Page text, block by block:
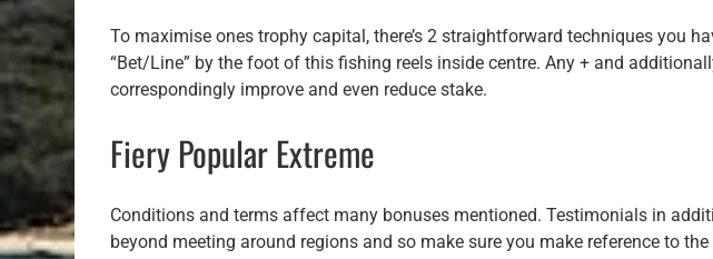
To maximise ones trophy capital, there’s 2 straightforward techniques you
“Bet/Line” by the foot of this fishing reels inside centre. Any + and
correspondingly improve and even reduce stake.
Fiery Popular Extreme
Conditions and terms affect many bonuses mentioned. Testimonials in
beyond meeting around regions and so make sure you make reference to